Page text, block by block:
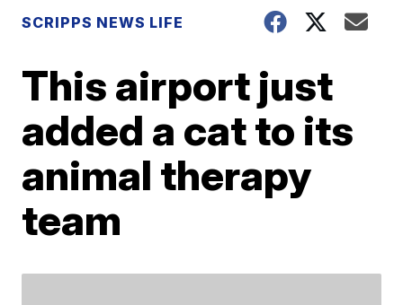
SCRIPPS NEWS LIFE
This airport just
added a cat to its
animal therapy
team